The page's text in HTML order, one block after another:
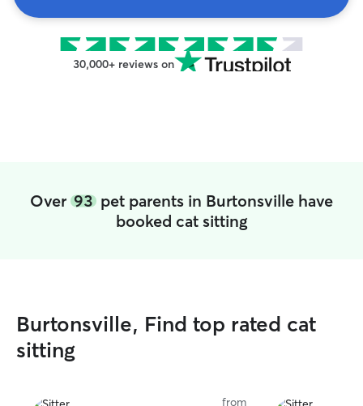
30,000+ reviews on
Over 93 pet parents in Burtonsville have
booked cat sitting
Burtonsville, Find top rated cat
sitting
from